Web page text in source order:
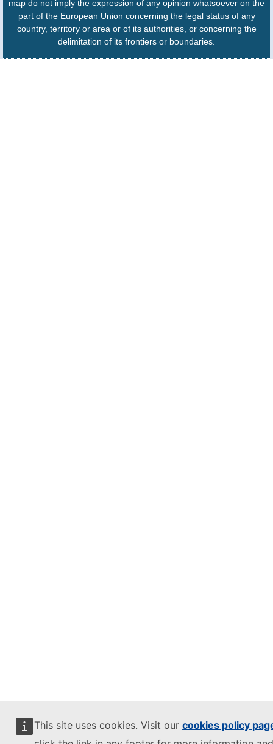
This site uses cookies. Visit our cookies policy
map do not imply the expression of any opinion whatsoever on the
part of the European Union concerning the legal status of any
country, territory or area or of its authorities, or concerning the
delimitation of its frontiers or boundaries.